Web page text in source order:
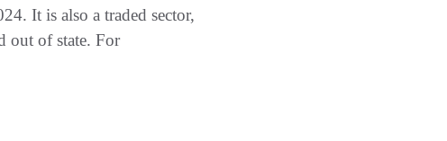
It is also a traded sector,
out of state. For